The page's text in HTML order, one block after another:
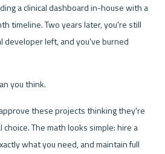
a clinical dashboard in-house with a
timeline. Two years later, you're still
developer left, and you've burned
you think.
these projects thinking they're
The math looks simple: hire a
what you need, and maintain full